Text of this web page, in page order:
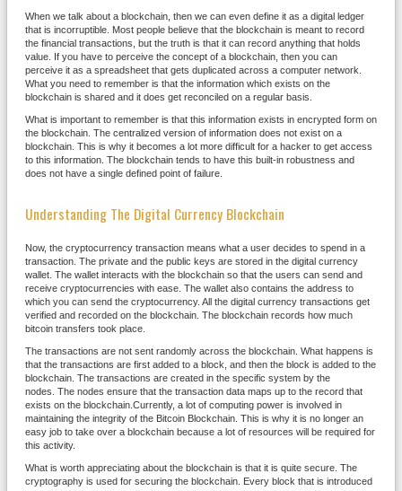
When we talk about a blockchain, then we can even define it as a digital ledger
that is incorruptible. Most people believe that the blockchain is meant to record
the financial transactions, but the truth is that it can record anything that holds
value. If you have to perceive the concept of a blockchain, then you can
perceive it as a spreadsheet that gets duplicated across a computer network.
What you need to remember is that the information which exists on the
blockchain is shared and it does get reconciled on a regular basis.
What is important to remember is that this information exists in encrypted form on
the blockchain. The centralized version of information does not exist on a
blockchain. This is why it becomes a lot more difficult for a hacker to get access
to this information. The blockchain tends to have this built-in robustness and
does not have a single defined point of failure.
Understanding The Digital Currency Blockchain
Now, the cryptocurrency transaction means what a user decides to spend in a
transaction. The private and the public keys are stored in the digital currency
wallet. The wallet interacts with the blockchain so that the users can send and
receive cryptocurrencies with ease. The wallet also contains the address to
which you can send the cryptocurrency. All the digital currency transactions get
verified and recorded on the blockchain. The blockchain records how much
bitcoin transfers took place.
The transactions are not sent randomly across the blockchain. What happens is
that the transactions are first added to a block, and then the block is added to the
blockchain. The transactions are created in the specific system by the
nodes. The nodes ensure that the transaction data maps up to the record that
exists on the blockchain.Currently, a lot of computing power is involved in
maintaining the integrity of the Bitcoin Blockchain. This is why it is no longer an
easy job to take over a blockchain because a lot of resources will be required for
this activity.
What is worth appreciating about the blockchain is that it is quite secure. The
cryptography is used for securing the blockchain. Every block that is introduced